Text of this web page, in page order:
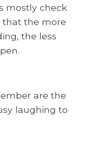
mostly check
that the more
the less
are the
laughing to